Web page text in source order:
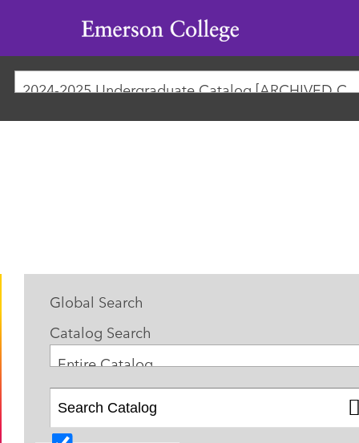
Emerson
College
2024-2025 Undergraduate Catalog
Global Search
Catalog Search
Entire Catalog